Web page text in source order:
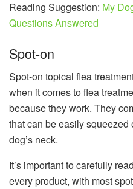
Reading Suggestion: My
Questions Answered
Spot-on
Spot-on topical flea
when it comes to flea
because they work. They
that can be easily squeezed
dog’s neck.
It’s important to carefully
every product, with most